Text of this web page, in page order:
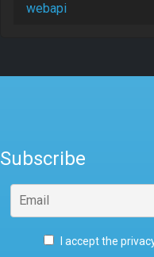
webapi
Subscribe
I accept the